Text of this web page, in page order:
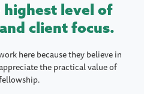
highest level of
client focus.
here because they believe in
the practical value of